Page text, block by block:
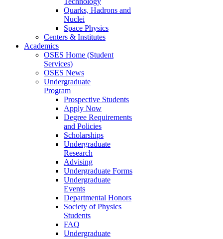
Quarks, Hadrons and
Nuclei
Space Physics
Centers & Institutes
Academics
OSES Home (Student
Services)
OSES News
Undergraduate
Program
Prospective Students
Apply Now
Degree Requirements
and Policies
Scholarships
Undergraduate
Research
Advising
Undergraduate Forms
Undergraduate
Events
Departmental Honors
Society of Physics
Students
FAQ
Undergraduate